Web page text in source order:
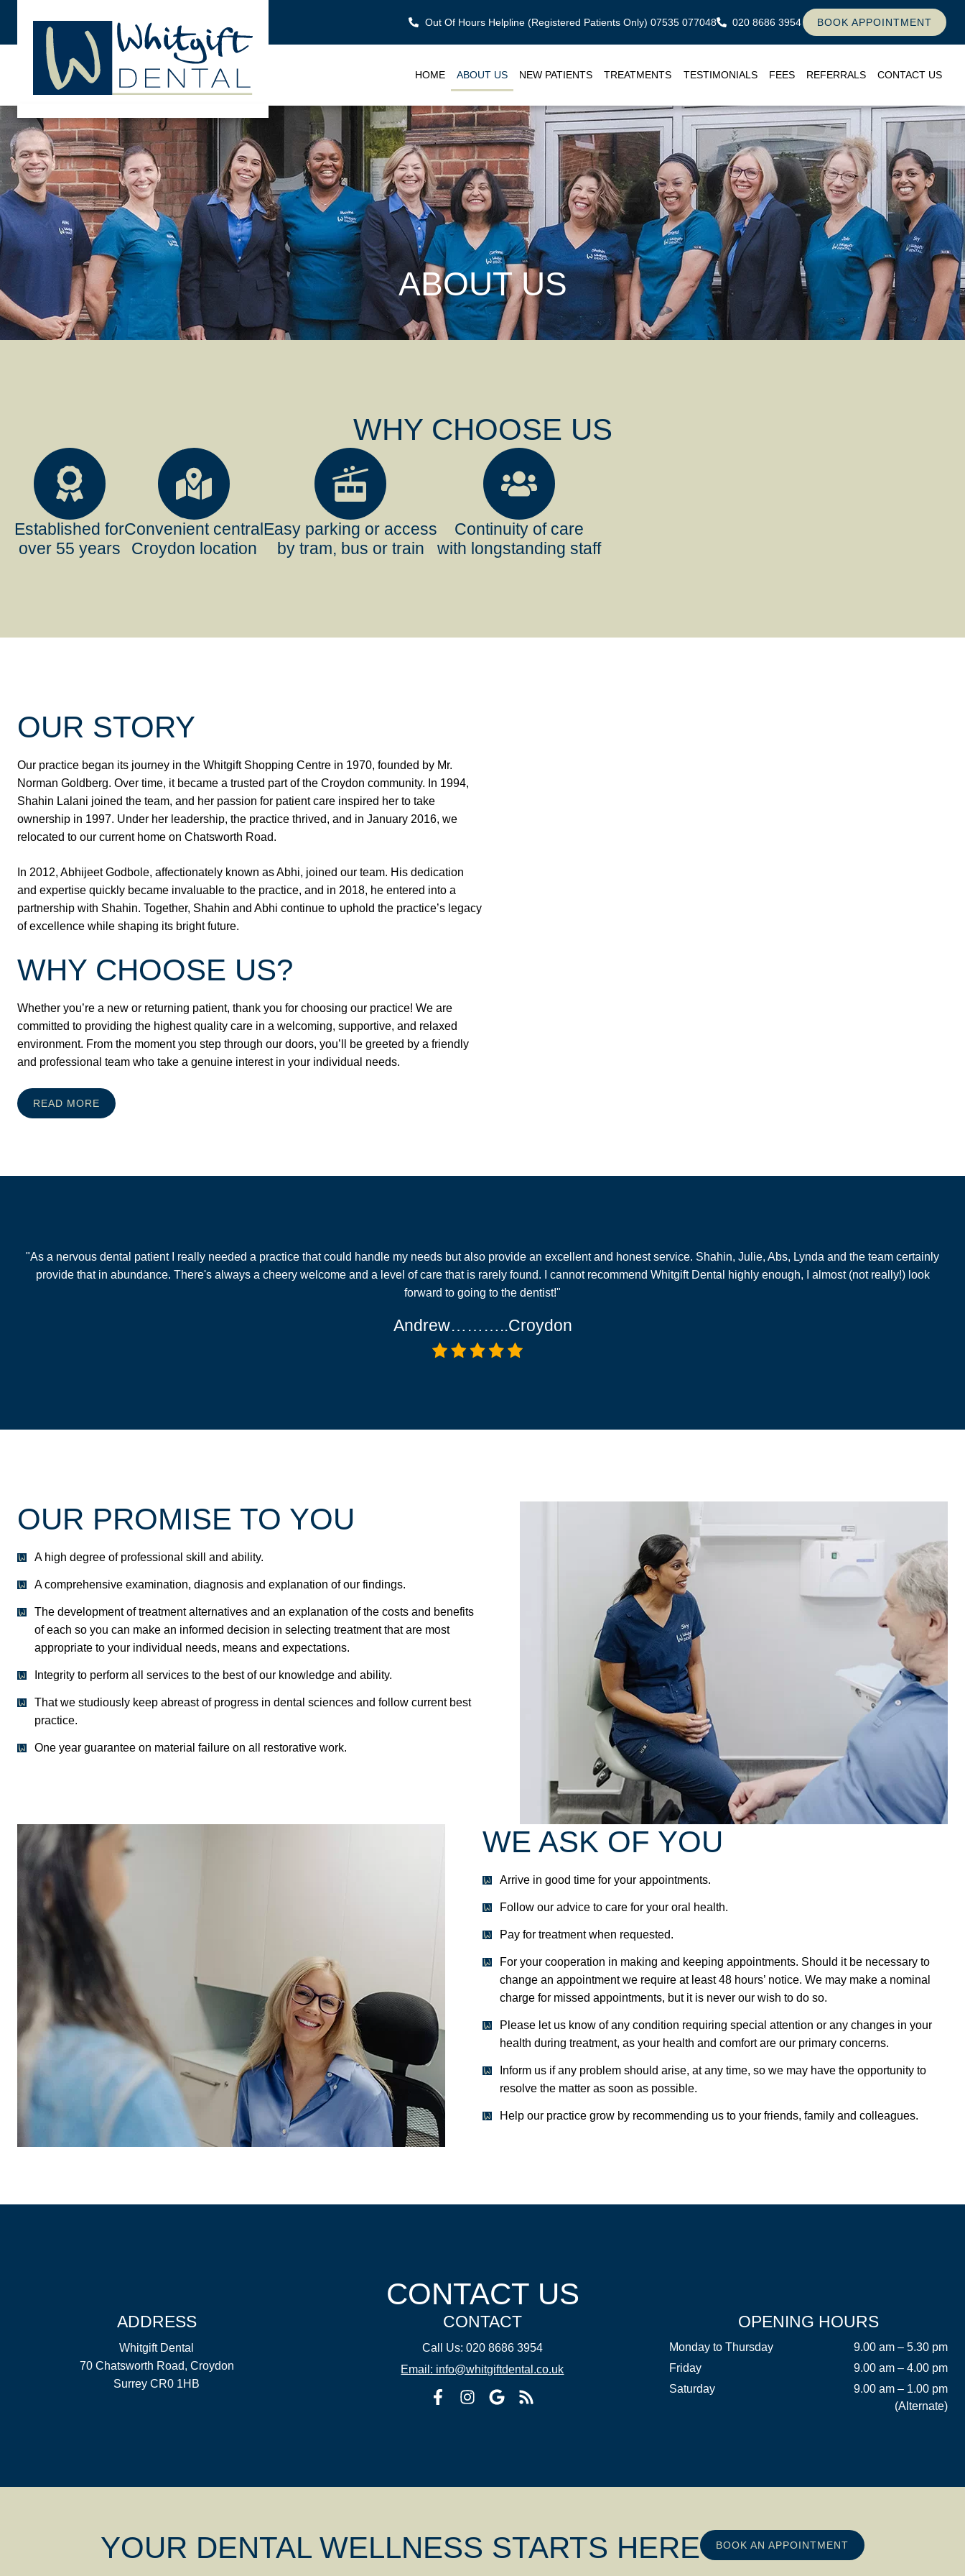
Out Of Hours Helpline (Registered Patients Only) 07535 077048 020 8686 3954 BOOK APPOINTMENT
HOME ABOUT US NEW PATIENTS TREATMENTS TESTIMONIALS FEES REFERRALS CONTACT US
ABOUT US
WHY CHOOSE US
Established for
over 55 years
Convenient central
Croydon location
Easy parking or access
by tram, bus or train
Continuity of care
with longstanding staff
OUR STORY
Our practice began its journey in the Whitgift Shopping Centre in 1970, founded by Mr.
Norman Goldberg. Over time, it became a trusted part of the Croydon community. In 1994,
Shahin Lalani joined the team, and her passion for patient care inspired her to take
ownership in 1997. Under her leadership, the practice thrived, and in January 2016, we
relocated to our current home on Chatsworth Road.
In 2012, Abhijeet Godbole, affectionately known as Abhi, joined our team. His dedication
and expertise quickly became invaluable to the practice, and in 2018, he entered into a
partnership with Shahin. Together, Shahin and Abhi continue to uphold the practice’s legacy
of excellence while shaping its bright future.
WHY CHOOSE US?
Whether you’re a new or returning patient, thank you for choosing our practice! We are
committed to providing the highest quality care in a welcoming, supportive, and relaxed
environment. From the moment you step through our doors, you’ll be greeted by a friendly
and professional team who take a genuine interest in your individual needs.
READ MORE
"As a nervous dental patient I really needed a practice that could handle my needs but also provide an excellent and honest service. Shahin, Julie, Abs, Lynda and the team certainly
provide that in abundance. There's always a cheery welcome and a level of care that is rarely found. I cannot recommend Whitgift Dental highly enough, I almost (not really!) look
forward to going to the dentist!"
Andrew………..Croydon
OUR PROMISE TO YOU
A high degree of professional skill and ability.
A comprehensive examination, diagnosis and explanation of our findings.
The development of treatment alternatives and an explanation of the costs and benefits
of each so you can make an informed decision in selecting treatment that are most
appropriate to your individual needs, means and expectations.
Integrity to perform all services to the best of our knowledge and ability.
That we studiously keep abreast of progress in dental sciences and follow current best
practice.
One year guarantee on material failure on all restorative work.
WE ASK OF YOU
Arrive in good time for your appointments.
Follow our advice to care for your oral health.
Pay for treatment when requested.
For your cooperation in making and keeping appointments. Should it be necessary to
change an appointment we require at least 48 hours’ notice. We may make a nominal
charge for missed appointments, but it is never our wish to do so.
Please let us know of any condition requiring special attention or any changes in your
health during treatment, as your health and comfort are our primary concerns.
Inform us if any problem should arise, at any time, so we may have the opportunity to
resolve the matter as soon as possible.
Help our practice grow by recommending us to your friends, family and colleagues.
CONTACT US
ADDRESS
Whitgift Dental
70 Chatsworth Road, Croydon
Surrey CR0 1HB
CONTACT
Call Us: 020 8686 3954
Email: info@whitgiftdental.co.uk
OPENING HOURS
Monday to Thursday
9.00 am – 5.30 pm
Friday
9.00 am – 4.00 pm
Saturday
9.00 am – 1.00 pm
(Alternate)
YOUR DENTAL WELLNESS STARTS HERE BOOK AN APPOINTMENT